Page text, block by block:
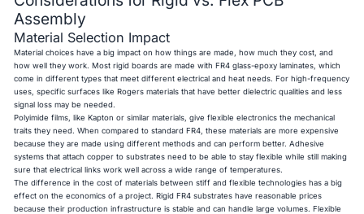
Assembly
Material Selection Impact
Material choices have a big impact on how things are made, how much they cost, and
how well they work. Most rigid boards are made with FR4 glass-epoxy laminates, which
come in different types that meet different electrical and heat needs. For high-frequency
uses, specific surfaces like Rogers materials that have better dielectric qualities and less
signal loss may be needed.
Polyimide films, like Kapton or similar materials, give flexible electronics the mechanical
traits they need. When compared to standard FR4, these materials are more expensive
because they are made using different methods and can perform better. Adhesive
systems that attach copper to substrates need to be able to stay flexible while still making
sure that electrical links work well across a wide range of temperatures.
The difference in the cost of materials between stiff and flexible technologies has a big
effect on the economics of a project. Rigid FR4 substrates have reasonable prices
because their production infrastructure is stable and can handle large volumes. Flexible